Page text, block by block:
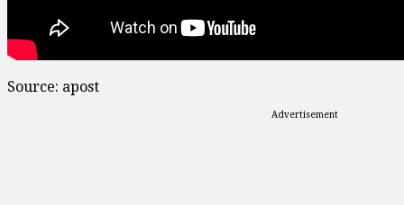
Source: apost
Advertisement